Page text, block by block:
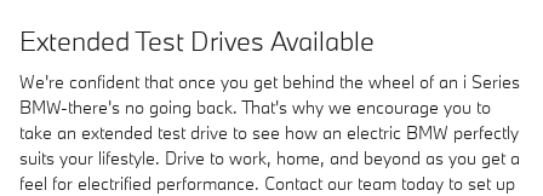
Extended Test Drives Available
We're confident that once you get behind the wheel of an i Series
BMW-there's no going back. That's why we encourage you to
take an extended test drive to see how an electric BMW perfectly
suits your lifestyle. Drive to work, home, and beyond as you get a
feel for electrified performance. Contact our team today to set up